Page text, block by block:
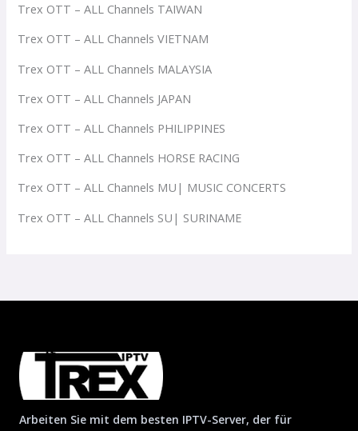
Trex OTT – ALL Channels TAIWAN
Trex OTT – ALL Channels VIETNAM
Trex OTT – ALL Channels MALAYSIA
Trex OTT – ALL Channels JAPAN
Trex OTT – ALL Channels PHILIPPINES
Trex OTT – ALL Channels HORSE RACING
Trex OTT – ALL Channels MU| MUSIC CONCERTS
Trex OTT – ALL Channels SU| SURINAME
Arbeiten Sie mit dem besten IPTV-Server, der für